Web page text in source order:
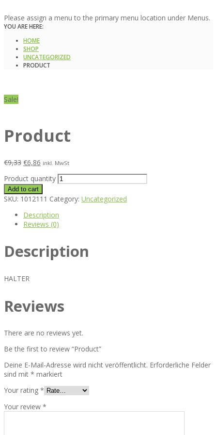
Please assign a menu to the primary menu location under Menus.
YOU ARE HERE:
HOME
SHOP
UNCATEGORIZED
PRODUCT
Sale!
Product
€9,33 €6,86 inkl. MwSt
Product quantity
Add to cart
SKU: 1012111 Category: Uncategorized
Description
Reviews (0)
Description
HALTER
Reviews
There are no reviews yet.
Be the first to review “Product”
Deine E-Mail-Adresse wird nicht veröffentlicht. Erforderliche Felder
sind mit * markiert
Your rating *
Your review *